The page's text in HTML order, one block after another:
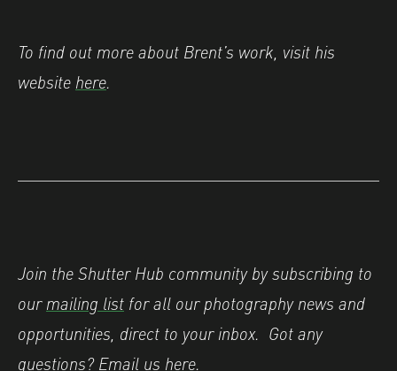
To find out more about Brent’s work, visit his
website here.
Join the Shutter Hub community by subscribing to
ourmailing list for all our photography news and
opportunities, direct to your inbox. Got any
questions? Email us here.